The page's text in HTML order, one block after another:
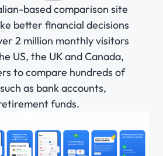
based comparison site
better financial decisions
2 million monthly visitors
US, the UK and Canada,
to compare hundreds of
as bank accounts,
funds.